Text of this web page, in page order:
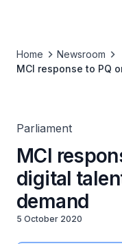
Home
Newsroom
MCI response to PQ
Parliament
MCI
digital
demand
5 October 2020